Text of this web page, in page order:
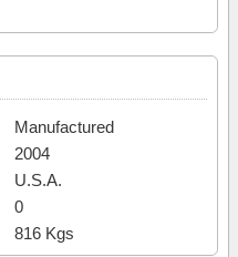
Manufactured
2004
U.S.A.
0
816 Kgs